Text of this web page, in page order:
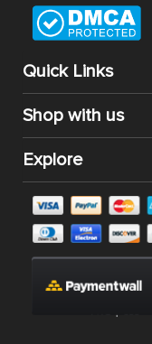
Quick Links
Shop with us
Explore